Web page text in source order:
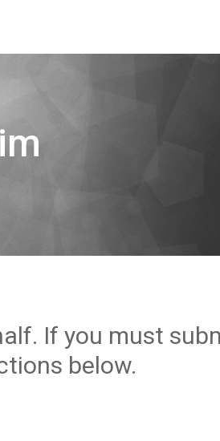
If you must
below.